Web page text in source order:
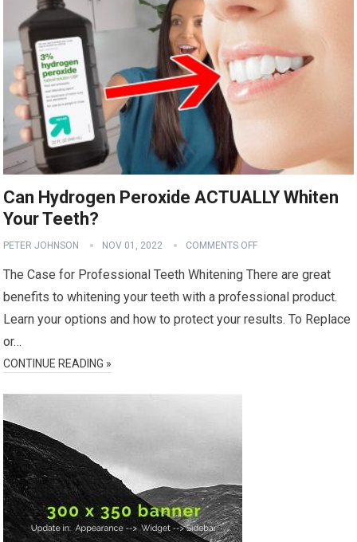
Can Hydrogen Peroxide ACTUALLY Whiten
Your Teeth?
PETER JOHNSON NOV 01, 2022 COMMENTS OFF
The Case for Professional Teeth Whitening There are great
benefits to whitening your teeth with a professional product.
Learn your options and how to protect your results. To Replace
or…
CONTINUE READING »